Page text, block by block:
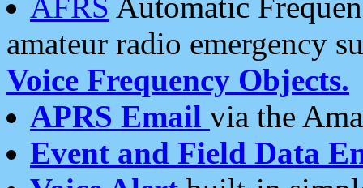
amateur radio emergency
Voice Frequency Objects.
APRS Email via the
Event and Field Data